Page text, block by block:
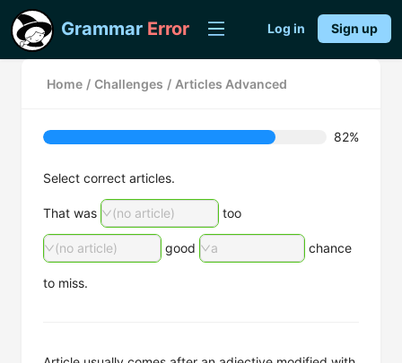
Grammar Error Log in Sign up
Home / Challenges / Articles Advanced
82%
Select correct articles.
That was (no article) too
(no article) good a chance
to miss.